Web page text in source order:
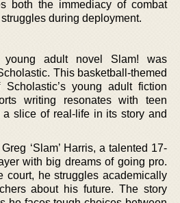
both the immediacy of combat
during deployment.
young adult novel Slam! was
This basketball-themed
young adult fiction
writing resonates with teen
a slice of real-life in its story and
‘Slam’ Harris, a talented 17-
with big dreams of going pro.
court, he struggles academically
about his future. The story